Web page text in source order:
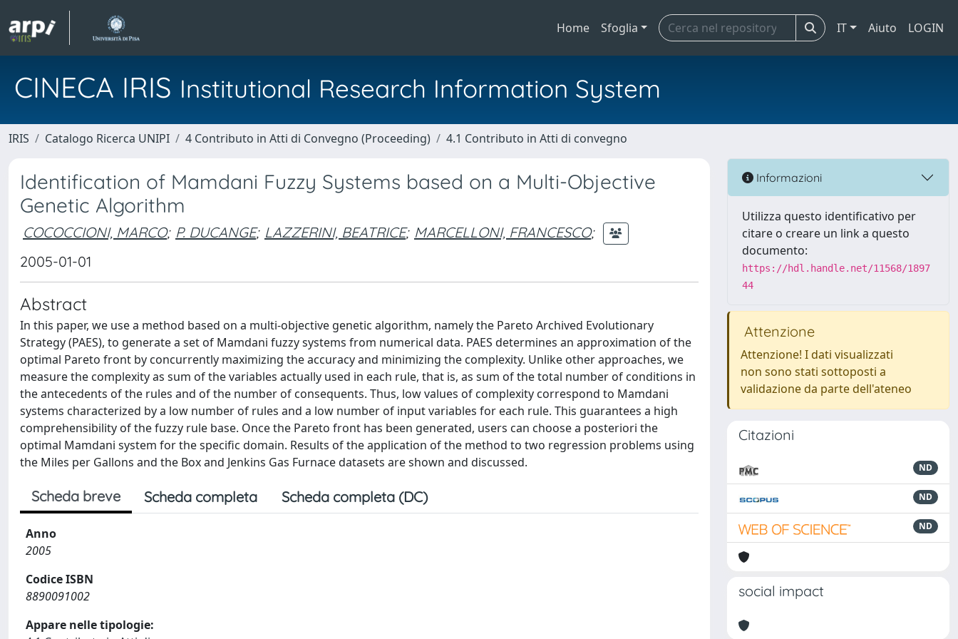
Home Sfoglia IT Aiuto LOGIN
CINECA IRIS Institutional Research Information System
IRIS Catalogo Ricerca UNIPI 4 Contributo in Atti di Convegno (Proceeding) 4.1 Contributo in Atti di convegno
Identification of Mamdani Fuzzy Systems based on a Multi-Objective
Genetic Algorithm
COCOCCIONI, MARCO; P. DUCANGE; LAZZERINI, BEATRICE; MARCELLONI, FRANCESCO;
2005-01-01
Abstract
In this paper, we use a method based on a multi-objective genetic algorithm, namely the Pareto Archived Evolutionary
Strategy (PAES), to generate a set of Mamdani fuzzy systems from numerical data. PAES determines an approximation of the
optimal Pareto front by concurrently maximizing the accuracy and minimizing the complexity. Unlike other approaches, we
measure the complexity as sum of the variables actually used in each rule, that is, as sum of the total number of conditions in
the antecedents of the rules and of the number of consequents. Thus, low values of complexity correspond to Mamdani
systems characterized by a low number of rules and a low number of input variables for each rule. This guarantees a high
comprehensibility of the fuzzy rule base. Once the Pareto front has been generated, users can choose a posteriori the
optimal Mamdani system for the specific domain. Results of the application of the method to two regression problems using
the Miles per Gallons and the Box and Jenkins Gas Furnace datasets are shown and discussed.
Scheda breve Scheda completa Scheda completa (DC)
Anno
2005
Codice ISBN
8890091002
Appare nelle tipologie:
Informazioni
Utilizza questo identificativo per
citare o creare un link a questo
documento:
https://hdl.handle.net/11568/1897
44
Attenzione
Attenzione! I dati visualizzati
non sono stati sottoposti a
validazione da parte dell'ateneo
Citazioni
ND
ND
ND
social impact